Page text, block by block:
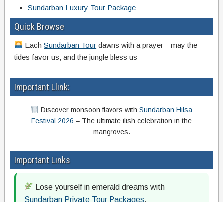
Sundarban Luxury Tour Package
Quick Browse
EachSundarban Tour dawns with a prayer—may the
tides favor us, and the jungle bless us
Important Llink:
Discover monsoon flavors with Sundarban Hilsa
Festival 2026 – The ultimate ilish celebration in the
mangroves.
Important Links
Lose yourself in emerald dreams with
Sundarban Private Tour Packages.